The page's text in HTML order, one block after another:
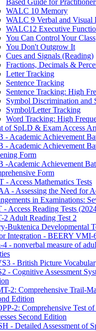
Based Guide for
WALC 10 Memory
WALC 9 Verbal and Visual
WALC12 Executive
You Can Control Your Class
You Don't Outgrow It
Cues and Signals (Reading)
Fractions, Decimals &
Letter Tracking
Sentence Tracking
Sentence Tracking: High
Symbol Discrimination and
Symbol/Letter Tracking
Word Tracking: High
of SpLD & Exam Access
- Academic Achievement
- Academic Achievement
Form
-Academic Achievement
Form
- Access Mathematics Tests
- Assessing the Need for
in Examinations:
- Access Reading Tests
2 Adult Reading Test 2
Buktenica Developmental
Integration - BEERY VMI-
4 - nonverbal measure of
- British Picture
- Cognitive Assessment
2: Comprehensive Trail-
Edition
2: Comprehensive Test
Second Edition
- Detailed Assessment of